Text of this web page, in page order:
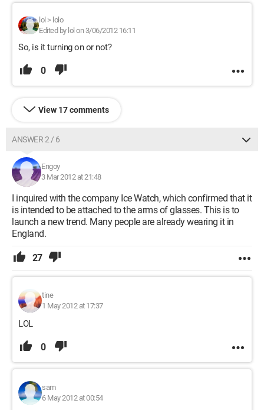
lol > lolo
Edited by lol on 3/06/2012 16:11
So, is it turning on or not?
0
View 17 comments
ANSWER 2 / 6
Engoy
3 Mar 2012 at 21:48
I inquired with the company Ice Watch, which confirmed that it
is intended to be attached to the arms of glasses. This is to
launch a new trend. Many people are already wearing it in
England.
27
tine
1 May 2012 at 17:37
LOL
0
sam
6 May 2012 at 00:54